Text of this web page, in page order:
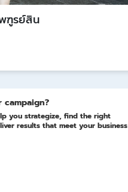
ฑูรย์สิน
campaign?
you strategize, find the right
results that meet your business